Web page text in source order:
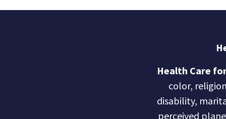
Health Care
color,
disability,
perceived